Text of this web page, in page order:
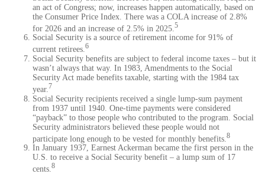
an act of Congress; now, increases happen automatically, based on
the Consumer Price Index. There was a COLA increase of 2.8%
for 2026 and an increase of 2.5% in 2025. 5
Social Security is a source of retirement income for 91% of
current retirees. 6
Social Security benefits are subject to federal income taxes – but it
wasn’t always that way. In 1983, Amendments to the Social
Security Act made benefits taxable, starting with the 1984 tax
year. 7
Social Security recipients received a single lump-sum payment
from 1937 until 1940. One-time payments were considered
“payback” to those people who contributed to the program. Social
Security administrators believed these people would not
participate long enough to be vested for monthly benefits. 8
In January 1937, Earnest Ackerman became the first person in the
U.S. to receive a Social Security benefit – a lump sum of 17
cents. 8